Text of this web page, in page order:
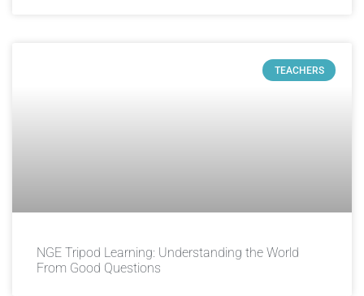
TEACHERS
NGE Tripod Learning: Understanding the World
From Good Questions